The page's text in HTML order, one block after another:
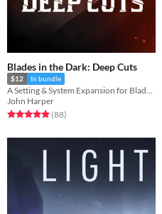
Blades in the Dark: Deep Cuts
$12 In bundle
A Setting & System Expansion for Blades in the Dark
John Harper
Rated 5.0 out of 5 stars
(88total ratings
)